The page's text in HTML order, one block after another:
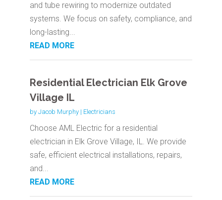
and tube rewiring to modernize outdated
systems. We focus on safety, compliance, and
long-lasting...
READ MORE
Residential Electrician Elk Grove
Village IL
by Jacob Murphy| Electricians
Choose AML Electric for a residential
electrician in Elk Grove Village, IL. We provide
safe, efficient electrical installations, repairs,
and...
READ MORE